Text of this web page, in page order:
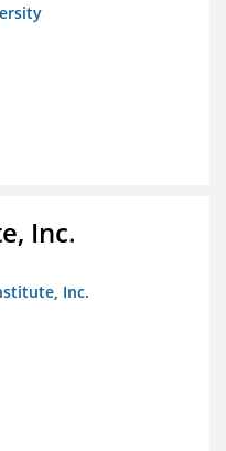
Inc.
Inc.